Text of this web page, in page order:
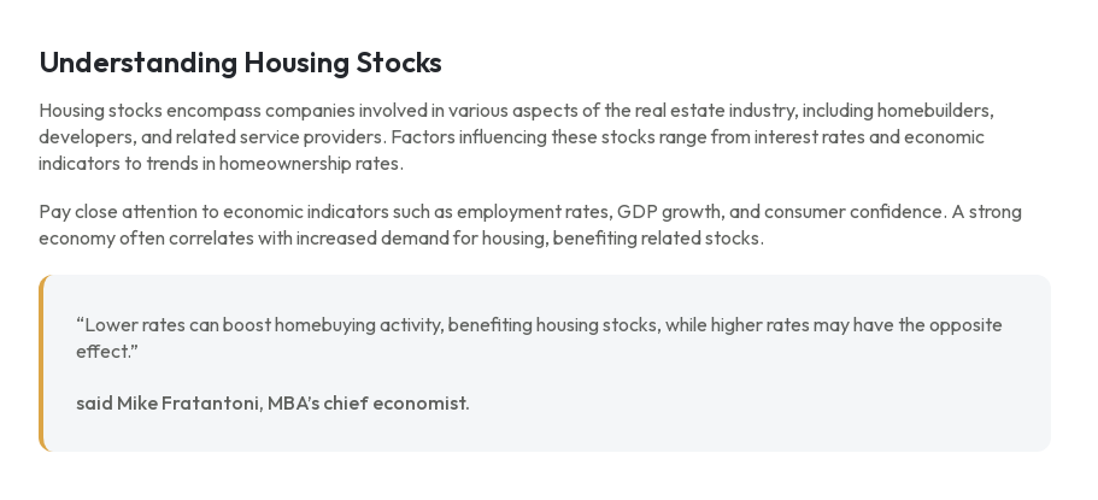
Understanding Housing Stocks
Housing stocks encompass companies involved in various aspects of the real estate industry, including homebuilders,
developers, and related service providers. Factors influencing these stocks range from interest rates and economic
indicators to trends in homeownership rates.
Pay close attention to economic indicators such as employment rates, GDP growth, and consumer confidence. A strong
economy often correlates with increased demand for housing, benefiting related stocks.
“Lower rates can boost homebuying activity, benefiting housing stocks, while higher rates may have the opposite
effect.”
said Mike Fratantoni, MBA’s chief economist.